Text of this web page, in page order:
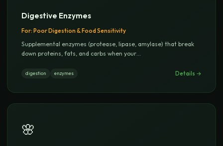
Digestive Enzymes
For: Poor Digestion & Food Sensitivity
Supplemental enzymes (protease, lipase, amylase) that break
down proteins, fats, and carbs when your...
digestion enzymes Details →
🌸